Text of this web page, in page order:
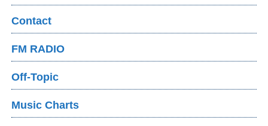
Contact
FM RADIO
Off-Topic
Music Charts